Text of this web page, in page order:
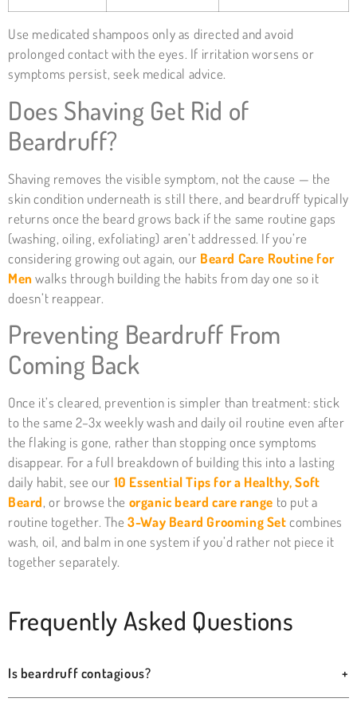
Use medicated shampoos only as directed and avoid
prolonged contact with the eyes. If irritation worsens or
symptoms persist, seek medical advice.
Does Shaving Get Rid of
Beardruff?
Shaving removes the visible symptom, not the cause — the
skin condition underneath is still there, and beardruff typically
returns once the beard grows back if the same routine gaps
(washing, oiling, exfoliating) aren’t addressed. If you’re
considering growing out again, our Beard Care Routine for
Menwalks through building the habits from day one so it
doesn’t reappear.
Preventing Beardruff From
Coming Back
Once it’s cleared, prevention is simpler than treatment: stick
to the same 2–3x weekly wash and daily oil routine even after
the flaking is gone, rather than stopping once symptoms
disappear. For a full breakdown of building this into a lasting
daily habit, see our 10 Essential Tips for a Healthy, Soft
Beard, or browse the organic beard care range to put a
routine together. The3-Way Beard Grooming Setcombines
wash, oil, and balm in one system if you’d rather not piece it
together separately.
Frequently Asked Questions
Is beardruff contagious? +